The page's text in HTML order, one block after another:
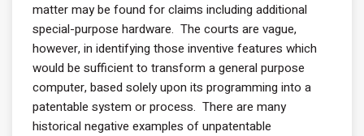
matter may be found for claims including additional
special-purpose hardware. The courts are vague,
however, in identifying those inventive features which
would be sufficient to transform a general purpose
computer, based solely upon its programming into a
patentable system or process. There are many
historical negative examples of unpatentable